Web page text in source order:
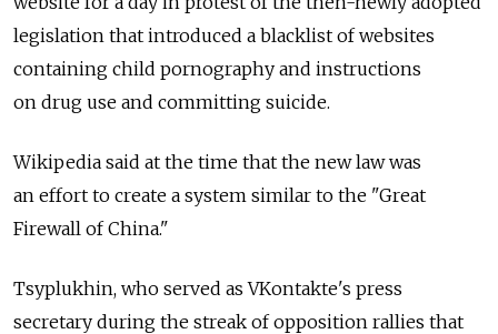
legislation that introduced a blacklist of websites
containing child pornography and instructions
on drug use and committing suicide.
Wikipedia said at the time that the new law was
an effort to create a system similar to the "Great
Firewall of China."
Tsyplukhin, who served as VKontakte's press
secretary during the streak of opposition rallies that